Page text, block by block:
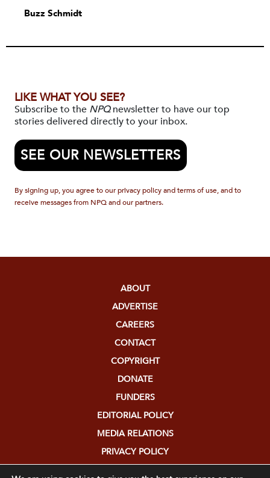
Buzz Schmidt
LIKE WHAT YOU SEE?
Subscribe to the NPQnewsletter to have our top
stories delivered directly to your inbox.
SEE OUR NEWSLETTERS
By signing up, you agree to our privacy policy and terms of use, and to
receive messages from NPQ and our partners.
ABOUT
ADVERTISE
CAREERS
CONTACT
COPYRIGHT
DONATE
FUNDERS
EDITORIAL POLICY
MEDIA RELATIONS
PRIVACY POLICY